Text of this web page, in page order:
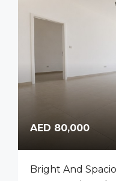
AED 80,000
Bright And